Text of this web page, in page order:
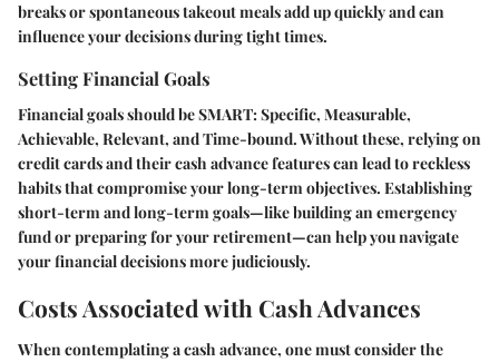
breaks or spontaneous takeout meals add up quickly and can
influence your decisions during tight times.
Setting Financial Goals
Financial goals should be SMART: Specific, Measurable,
Achievable, Relevant, and Time-bound. Without these, relying on
credit cards and their cash advance features can lead to reckless
habits that compromise your long-term objectives. Establishing
short-term and long-term goals—like building an emergency
fund or preparing for your retirement—can help you navigate
your financial decisions more judiciously.
Costs Associated with Cash Advances
When contemplating a cash advance, one must consider the